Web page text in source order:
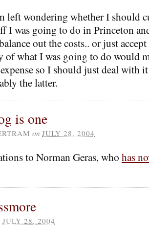
left wondering whether I should
I was going to do in Princeton
out the costs.. or just
of what I was going to do would
so I should just deal with
the latter.
is one
on JULY 28, 2004
to Norman Geras, who has
JULY 28, 2004